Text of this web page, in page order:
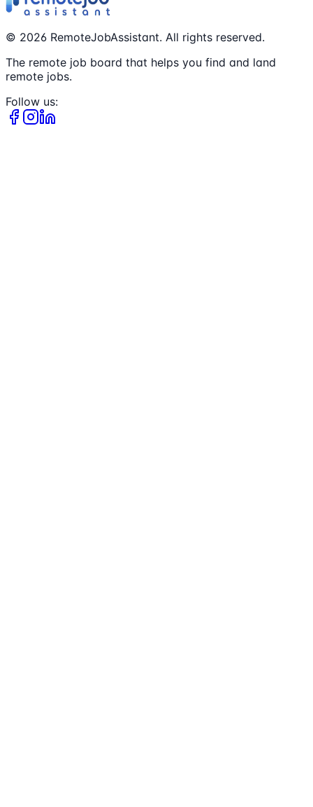
© 2026 RemoteJobAssistant. All rights reserved.
The remote job board that helps you find and land
remote jobs.
Follow us: